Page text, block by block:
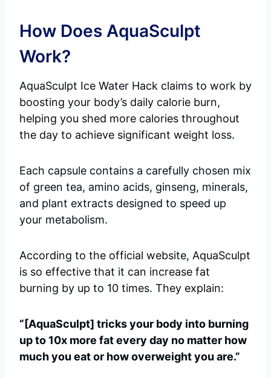
How Does AquaSculpt
Work?
AquaSculpt Ice Water Hack claims to work by
boosting your body’s daily calorie burn,
helping you shed more calories throughout
the day to achieve significant weight loss.
Each capsule contains a carefully chosen mix
of green tea, amino acids, ginseng, minerals,
and plant extracts designed to speed up
your metabolism.
According to the official website, AquaSculpt
is so effective that it can increase fat
burning by up to 10 times. They explain:
“[AquaSculpt] tricks your body into burning
up to 10x more fat every day no matter how
much you eat or how overweight you are.”